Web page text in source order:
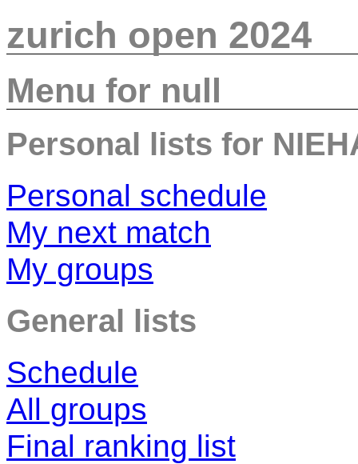
zurich open 2024
Menu for null
Personal lists for
Personal schedule
My next match
My groups
General lists
Schedule
All groups
Final ranking list